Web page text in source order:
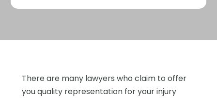
There are many lawyers who claim to offer
you quality representation for your injury